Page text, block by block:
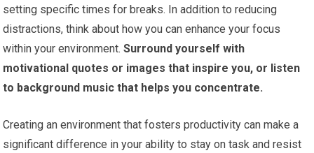
setting specific times for breaks. In addition to reducing
distractions, think about how you can enhance your focus
within your environment. Surround yourself with
motivational quotes or images that inspire you, or listen
to background music that helps you concentrate.
Creating an environment that fosters productivity can make a
significant difference in your ability to stay on task and resist